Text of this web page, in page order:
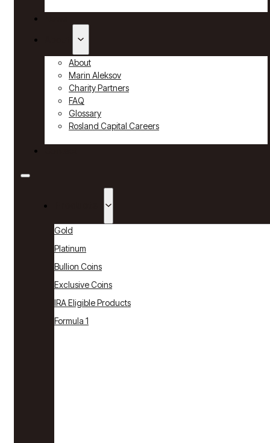
About
Marin Aleksov
Charity Partners
FAQ
Glossary
Rosland Capital Careers
Gold
Platinum
Bullion Coins
Exclusive Coins
IRA Eligible Products
Formula 1